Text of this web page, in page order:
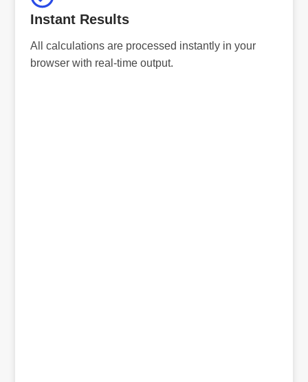
Instant Results
All calculations are processed instantly in your
browser with real-time output.